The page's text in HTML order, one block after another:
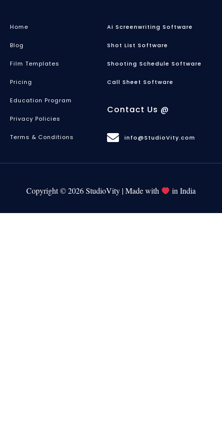
Home
Blog
Film Templates
Pricing
Education Program
Privacy Policies
Terms & Conditions
Ai Screenwriting Software
Shot List Software
Shooting Schedule Software
Call Sheet Software
Contact Us @
info@StudioVity.com
Copyright © 2026 StudioVity | Made with in India